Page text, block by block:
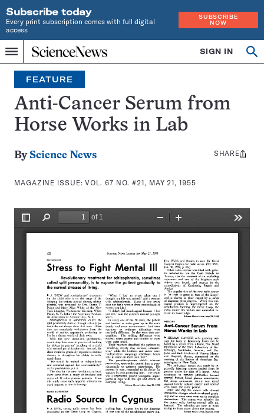
Subscribe today
Every print subscription comes with full digital
access
SUBSCRIBE
NOW
Menu
Home
INDEPENDENT
JOURNALISM
SINCE
1921
SIGN IN
Search
FEATURE
Anti-Cancer Serum from
Horse Works in Lab
By Science News
MAGAZINE ISSUE:VOL. 67 NO. #21, MAY 21, 1955
Share
SHARE